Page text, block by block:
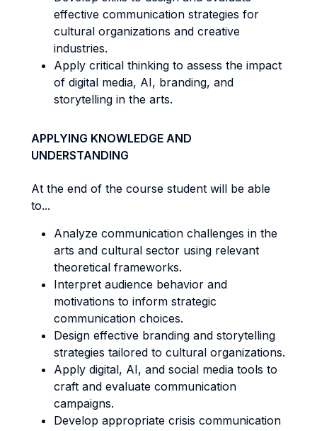
effective communication strategies for
cultural organizations and creative
industries.
Apply critical thinking to assess the impact
of digital media, AI, branding, and
storytelling in the arts.
APPLYING KNOWLEDGE AND
UNDERSTANDING
At the end of the course student will be able
to...
Analyze communication challenges in the
arts and cultural sector using relevant
theoretical frameworks.
Interpret audience behavior and
motivations to inform strategic
communication choices.
Design effective branding and storytelling
strategies tailored to cultural organizations.
Apply digital, AI, and social media tools to
craft and evaluate communication
campaigns.
Develop appropriate crisis communication